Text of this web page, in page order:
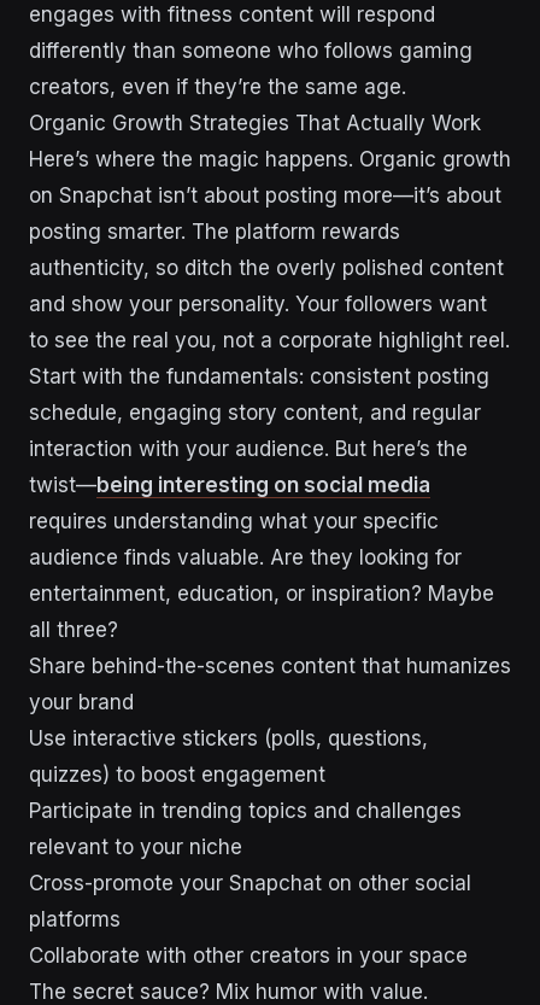
engages with fitness content will respond
differently than someone who follows gaming
creators, even if they’re the same age.
Organic Growth Strategies That Actually Work
Here’s where the magic happens. Organic growth
on Snapchat isn’t about posting more—it’s about
posting smarter. The platform rewards
authenticity, so ditch the overly polished content
and show your personality. Your followers want
to see the real you, not a corporate highlight reel.
Start with the fundamentals: consistent posting
schedule, engaging story content, and regular
interaction with your audience. But here’s the
twist—being interesting on social media
requires understanding what your specific
audience finds valuable. Are they looking for
entertainment, education, or inspiration? Maybe
all three?
Share behind-the-scenes content that humanizes
your brand
Use interactive stickers (polls, questions,
quizzes) to boost engagement
Participate in trending topics and challenges
relevant to your niche
Cross-promote your Snapchat on other social
platforms
Collaborate with other creators in your space
The secret sauce? Mix humor with value.